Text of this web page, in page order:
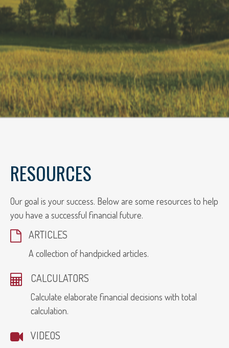
RESOURCES
Our goal is your success. Below are some resources to help
you have a successful financial future.
ARTICLES
A collection of handpicked articles.
CALCULATORS
Calculate elaborate financial decisions with total
calculation.
VIDEOS